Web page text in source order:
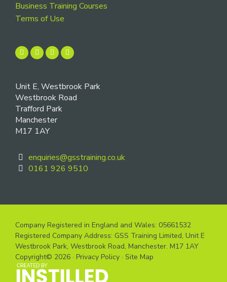
Business Training Courses
Terms of Use
Unit E, Westbrook Park
Westbrook Road
Trafford Park
Manchester
M17 1AY
enquiries@gsstraining.co.uk
0161 926 9510
Company Registered in England and Wales: 05661532
Registered Company Address: GSS Training Limited, Unit E
Westbrook Park, Westbrook Road, Manchester. M17 1AY
Copyright© 2026 · Privacy Policy · Site Map